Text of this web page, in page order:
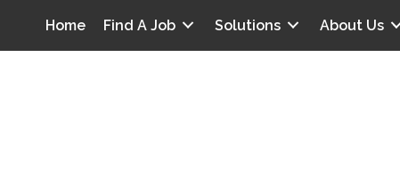
Home Find A Job Solutions About Us